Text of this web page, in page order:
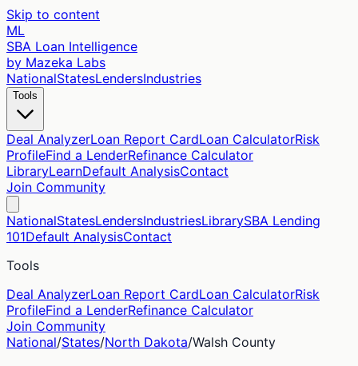
Skip to content
ML
SBA Loan Intelligence
by Mazeka Labs
NationalStatesLendersIndustries
Tools
Deal AnalyzerLoan Report CardLoan CalculatorRisk
ProfileFind a LenderRefinance Calculator
LibraryLearnDefault AnalysisContact
Join Community
NationalStatesLendersIndustriesLibrarySBA Lending
101Default AnalysisContact
Tools
Deal AnalyzerLoan Report CardLoan CalculatorRisk
ProfileFind a LenderRefinance Calculator
Join Community
National/States/North Dakota/Walsh County